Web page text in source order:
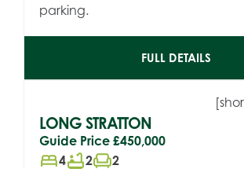
parking.
FULL DETAILS
LONG STRATTON
Guide Price £450,000
bed4bathtub2chair2